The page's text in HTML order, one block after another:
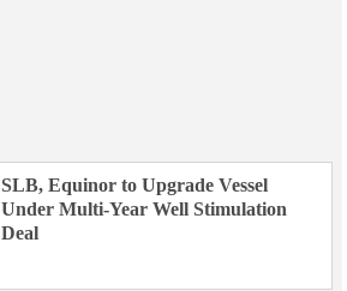
SLB, Equinor to Upgrade Vessel
Under Multi-Year Well Stimulation
Deal